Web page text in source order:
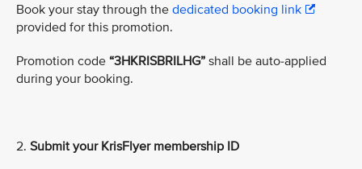
Book your stay through the dedicated booking link
provided for this promotion.
Promotion code “3HKRISBRILHG” shall be auto-applied
during your booking.
2. Submit your KrisFlyer membership ID